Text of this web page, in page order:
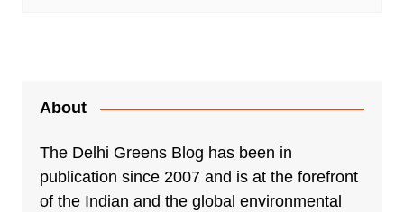
About
The Delhi Greens Blog has been in
publication since 2007 and is at the forefront
of the Indian and the global environmental